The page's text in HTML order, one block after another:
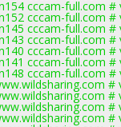
cccam-full.com #
cccam-full.com #
cccam-full.com #
cccam-full.com #
cccam-full.com #
cccam-full.com #
cccam-full.com #
#
#
#
#